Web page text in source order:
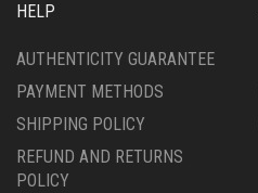
HELP
AUTHENTICITY GUARANTEE
PAYMENT METHODS
SHIPPING POLICY
REFUND AND RETURNS
POLICY